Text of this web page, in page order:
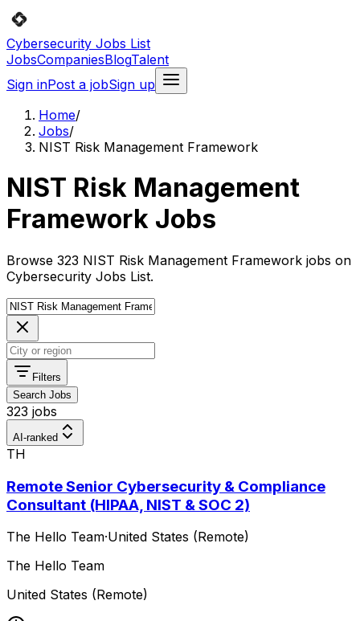
Cybersecurity Jobs List
JobsCompaniesBlogTalent
Sign inPost a jobSign up
Home/
Jobs/
NIST Risk Management Framework
NIST Risk Management
Framework Jobs
Browse 323 NIST Risk Management Framework jobs on
Cybersecurity Jobs List.
Filters
Search Jobs
323 jobs
AI-ranked
TH
Remote Senior Cybersecurity & Compliance
Consultant (HIPAA, NIST & SOC 2)
The Hello Team·United States (Remote)
The Hello Team
United States (Remote)